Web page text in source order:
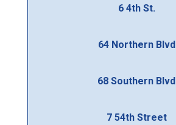
6 4th St.
64 Northern Blvd
68 Southern Blvd
7 54th Street